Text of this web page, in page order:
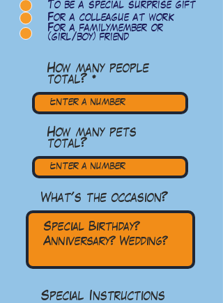
To be a special surprise gift
For a colleague at work
For a familymember or
(girl/boy) friend
How many people
total?
How many pets
total?
What's the occasion?
Special Instructions